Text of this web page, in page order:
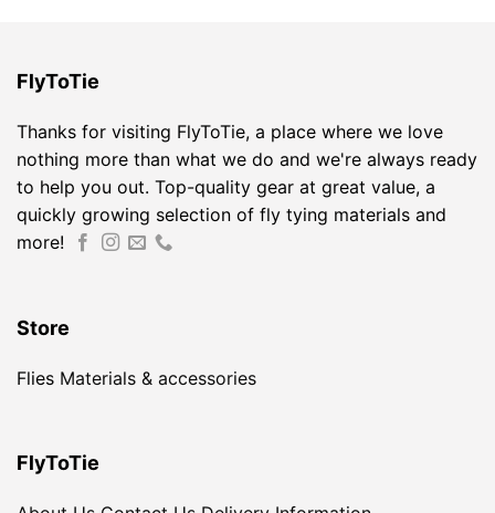
FlyToTie
Thanks for visiting FlyToTie, a place where we love
nothing more than what we do and we're always ready
to help you out. Top-quality gear at great value, a
quickly growing selection of fly tying materials and
more!
Store
Flies Materials & accessories
FlyToTie